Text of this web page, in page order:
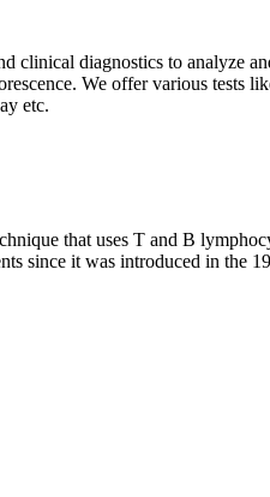
clinical diagnostics to analyze
We offer various
etc.
that uses T and B
since it was introduced in the